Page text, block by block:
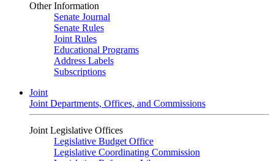
Other Information
Senate Journal
Senate Rules
Joint Rules
Educational Programs
Address Labels
Subscriptions
Joint
Joint Departments, Offices, and Commissions
Joint Legislative Offices
Legislative Budget Office
Legislative Coordinating Commission